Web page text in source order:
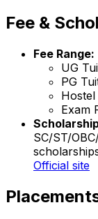
Fee &
Fee Range:
UG
PG
Hostel
Exam
SC/ST/
Official site